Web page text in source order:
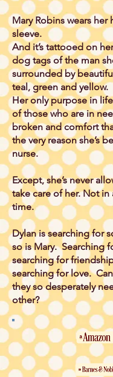
Mary Robins wears her
sleeve.
And it’s tattooed on
dog tags of the man
surrounded by
teal, green and yellow.
Her only purpose in
of those who are in
broken and comfort
the very reason she’s
nurse.
Except, she’s never
take care of her. Not in
time.
Dylan is searching for
so is Mary. Searching
searching for
searching for love.
they so desperately
other?